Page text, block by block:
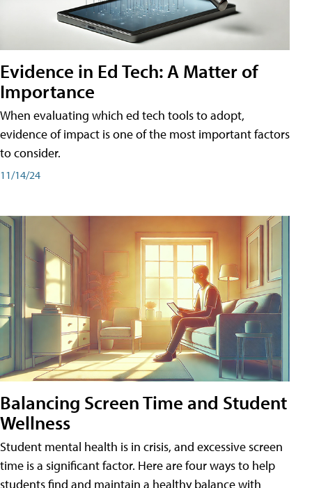
Evidence in Ed Tech: A Matter of
Importance
When evaluating which ed tech tools to adopt,
evidence of impact is one of the most important factors
to consider.
11/14/24
Balancing Screen Time and Student
Wellness
Student mental health is in crisis, and excessive screen
time is a significant factor. Here are four ways to help
students find and maintain a healthy balance with